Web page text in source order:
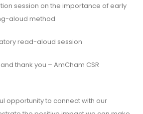
session on the importance of early
aloud method
read-aloud session
and thank you – AmCham CSR
opportunity to connect with our